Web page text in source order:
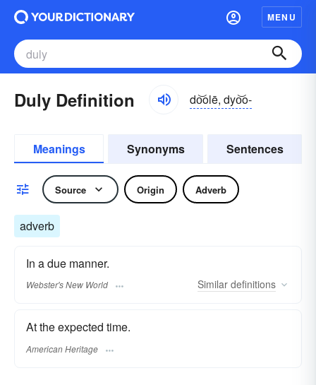
MENU
Duly Definition do͝olē, dyo͝o-
Meanings Synonyms Sentences
Source Origin Adverb
adverb
In a due manner.
Webster's New World Similar definitions
At the expected time.
American Heritage